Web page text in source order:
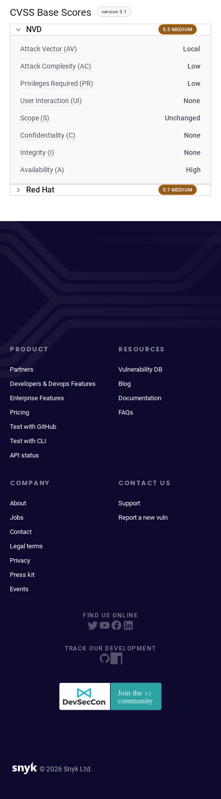
CVSS Base Scores version 3.1
NVD 5.5 MEDIUM
Attack Vector (AV) Local
Attack Complexity (AC) Low
Privileges Required (PR) Low
User Interaction (UI) None
Scope (S) Unchanged
Confidentiality (C) None
Integrity (I) None
Availability (A) High
Red Hat 5.7 MEDIUM
PRODUCT
Partners
Developers & Devops Features
Enterprise Features
Pricing
Test with GitHub
Test with CLI
API status
RESOURCES
Vulnerability DB
Blog
Documentation
FAQs
COMPANY
About
Jobs
Contact
Legal terms
Privacy
Press kit
Events
CONTACT US
Support
Report a new vuln
FIND US ONLINE
TRACK OUR DEVELOPMENT
© 2026 Snyk Ltd.